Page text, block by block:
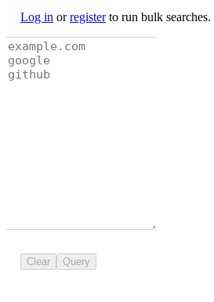
Log in orregisterto run bulk searches.
Clear Query